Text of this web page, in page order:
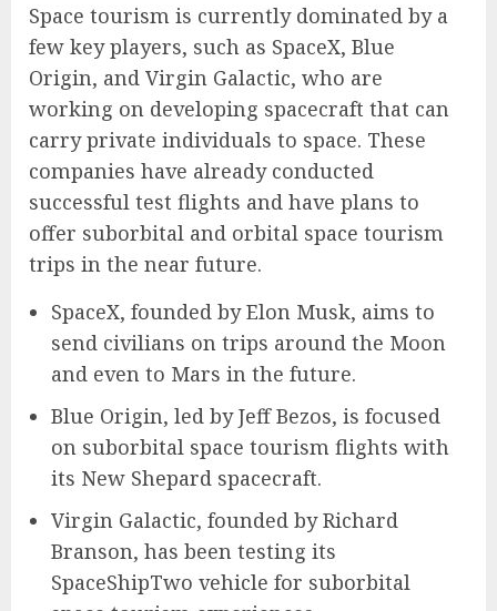
Space tourism is currently dominated by a
few key players, such as SpaceX, Blue
Origin, and Virgin Galactic, who are
working on developing spacecraft that can
carry private individuals to space. These
companies have already conducted
successful test flights and have plans to
offer suborbital and orbital space tourism
trips in the near future.
SpaceX, founded by Elon Musk, aims to
send civilians on trips around the Moon
and even to Mars in the future.
Blue Origin, led by Jeff Bezos, is focused
on suborbital space tourism flights with
its New Shepard spacecraft.
Virgin Galactic, founded by Richard
Branson, has been testing its
SpaceShipTwo vehicle for suborbital